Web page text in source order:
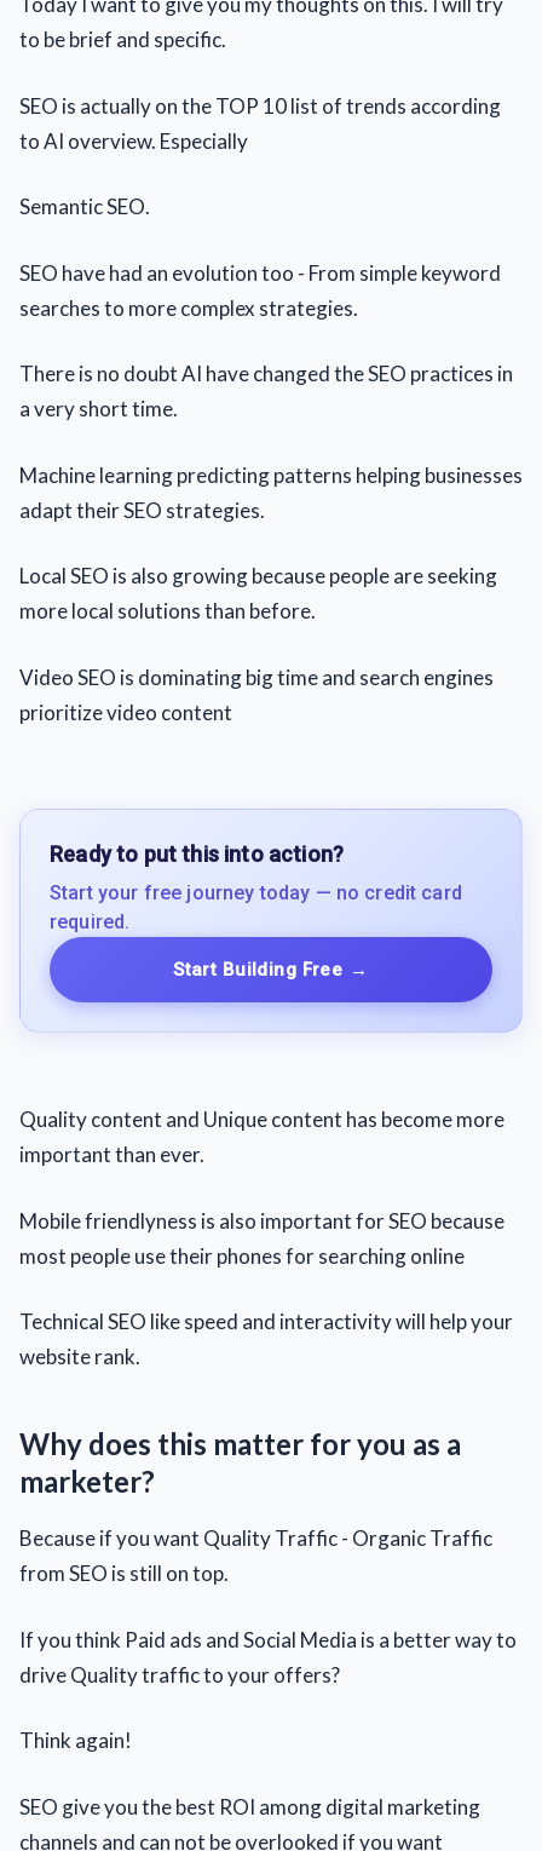
to be brief and specific.
SEO is actually on the TOP 10 list of trends according
to AI overview. Especially
Semantic SEO.
SEO have had an evolution too - From simple keyword
searches to more complex strategies.
There is no doubt AI have changed the SEO practices in
a very short time.
Machine learning predicting patterns helping businesses
adapt their SEO strategies.
Local SEO is also growing because people are seeking
more local solutions than before.
Video SEO is dominating big time and search engines
prioritize video content
Ready to put this into action?
Start your free journey today — no credit card
required.
Start Building Free →
Quality content and Unique content has become more
important than ever.
Mobile friendlyness is also important for SEO because
most people use their phones for searching online
Technical SEO like speed and interactivity will help your
website rank.
Why does this matter for you as a
marketer?
Because if you want Quality Traffic - Organic Traffic
from SEO is still on top.
If you think Paid ads and Social Media is a better way to
drive Quality traffic to your offers?
Think again!
SEO give you the best ROI among digital marketing
channels and can not be overlooked if you want